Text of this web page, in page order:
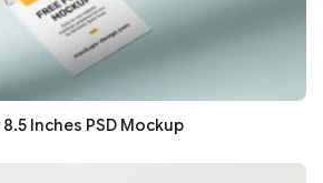
Inches PSD Mockup